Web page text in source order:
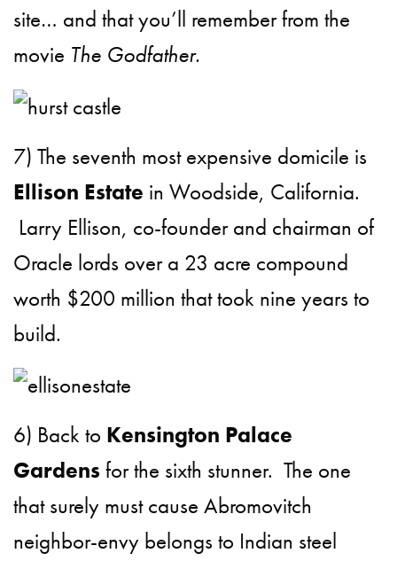
site… and that you’ll remember from the
movie The Godfather.
7) The seventh most expensive domicile is
Ellison Estate in Woodside, California.
Larry Ellison, co-founder and chairman of
Oracle lords over a 23 acre compound
worth $200 million that took nine years to
build.
6) Back to Kensington Palace
Gardens for the sixth stunner. The one
that surely must cause Abromovitch
neighbor-envy belongs to Indian steel